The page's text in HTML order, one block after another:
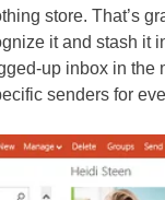
store. That’s
it and stash it
up inbox in the
senders for